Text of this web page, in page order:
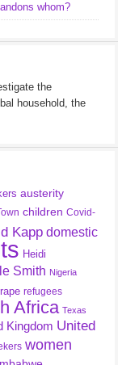
whom?
the
household, the
austerity
children Covid-
Kapp domestic
Heidi
Smith Nigeria
rape refugees
Africa Texas
Kingdom United
women